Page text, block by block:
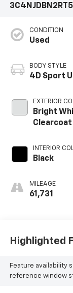
CONDITION
Used
BODY STYLE
4D Sport
EXTERIOR
Bright
Clearcoat
INTERIOR
Black
MILEAGE
61,731
Highlighted
Feature availability
reference window